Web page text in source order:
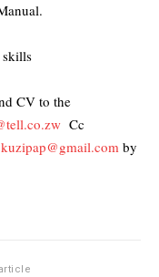
skills
CV to the
Cc
kuzipap@gmail.com by